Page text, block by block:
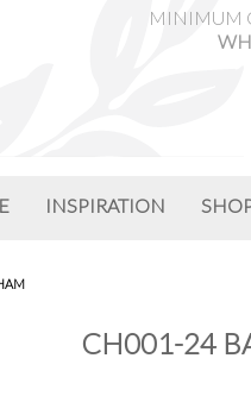
MINIMUM
INSPIRATION
CH001-24